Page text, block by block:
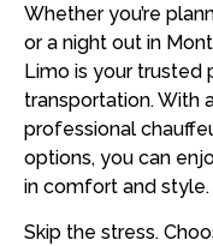
Whether you’re
or a night out in
Limo is your trusted
transportation. With
professional
options, you can
in comfort and style.
Skip the stress.